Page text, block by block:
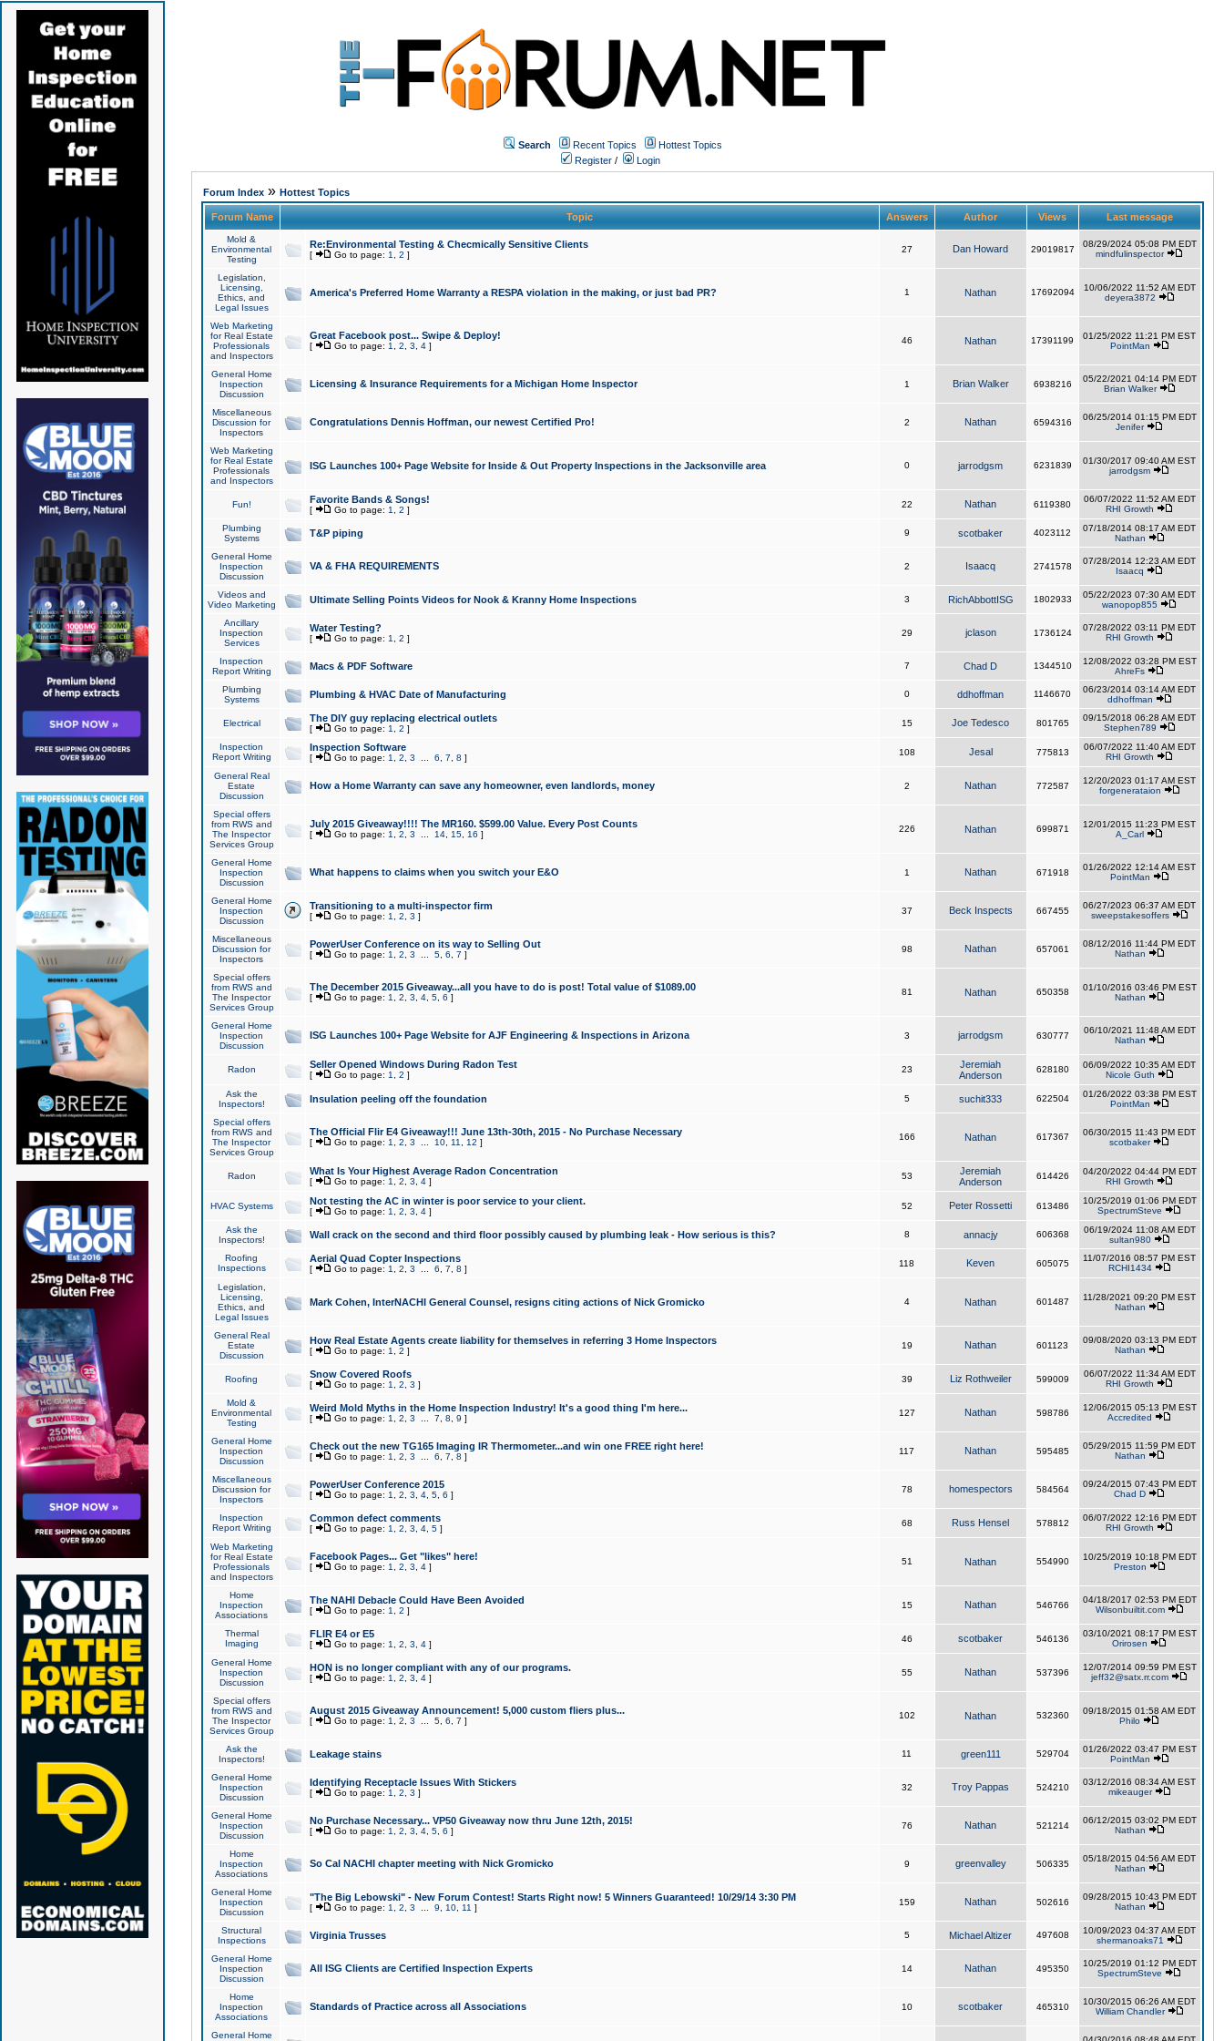
Search Recent Topics
Hottest Topics
Register / Login
Forum Index» Hottest Topics
Forum Name Topic Answers Author Views Last message
Mold &
Environmental
Testing
Re:Environmental Testing & Checmically Sensitive Clients
[ Go to page: 1 2 ]
27 Dan Howard 29019817
08/29/2024 05:08 PM EDT
mindfulinspector
Legislation,
Licensing,
Ethics, and
Legal Issues
America's Preferred Home Warranty a RESPA violation in the making, or just bad PR? 1 Nathan 17692094
10/06/2022 11:52 AM EDT
deyera3872
Web Marketing
for Real Estate
Professionals
and Inspectors
Great Facebook post... Swipe & Deploy!
[ Go to page: 1 2 3 4]
46 Nathan 17391199
01/25/2022 11:21 PM EST
PointMan
General Home
Inspection
Discussion
Licensing & Insurance Requirements for a Michigan Home Inspector 1 Brian Walker 6938216
05/22/2021 04:14 PM EDT
Brian Walker
Miscellaneous
Discussion for
Inspectors
Congratulations Dennis Hoffman, our newest Certified Pro! 2 Nathan 6594316
06/25/2014 01:15 PM EDT
Jenifer
Web Marketing
for Real Estate
Professionals
and Inspectors
ISG Launches 100+ Page Website for Inside & Out Property Inspections in the Jacksonville area 0 jarrodgsm 6231839
01/30/2017 09:40 AM EST
jarrodgsm
Fun! Favorite Bands & Songs!
[ Go to page: 1 2 ]
22 Nathan 6119380
06/07/2022 11:52 AM EDT
RHI Growth
Plumbing
Systems
T&P piping 9 scotbaker 4023112
07/18/2014 08:17 AM EDT
Nathan
General Home
Inspection
Discussion
VA & FHA REQUIREMENTS 2 Isaacq 2741578
07/28/2014 12:23 AM EDT
Isaacq
Videos and
Video Marketing
Ultimate Selling Points Videos for Nook & Kranny Home Inspections 3 RichAbbottISG 1802933
05/22/2023 07:30 AM EDT
wanopop855
Ancillary
Inspection
Services
Water Testing?
[ Go to page: 1 2 ]
29 jclason 1736124
07/28/2022 03:11 PM EDT
RHI Growth
Inspection
Report Writing
Macs & PDF Software 7 Chad D 1344510
12/08/2022 03:28 PM EST
AhreFs
Plumbing
Systems
Plumbing & HVAC Date of Manufacturing 0 ddhoffman 1146670
06/23/2014 03:14 AM EDT
ddhoffman
Electrical The DIY guy replacing electrical outlets
[ Go to page: 1 2 ]
15 Joe Tedesco 801765
09/15/2018 06:28 AM EDT
Stephen789
Inspection
Report Writing
Inspection Software
[ Go to page: 1 2 3 6 7 8 ]
108 Jesal 775813
06/07/2022 11:40 AM EDT
RHI Growth
General Real
Estate
Discussion
How a Home Warranty can save any homeowner, even landlords, money 2 Nathan 772587
12/20/2023 01:17 AM EST
forgenerataion
Special offers
from RWS and
The Inspector
Services Group
July 2015 Giveaway!!!! The MR160. $599.00 Value. Every Post Counts
[ Go to page: 1 2 3 14, 15, 16 ]
226 Nathan 699871
12/01/2015 11:23 PM EST
A_Carl
General Home
Inspection
Discussion
What happens to claims when you switch your E&O 1 Nathan 671918
01/26/2022 12:14 AM EST
PointMan
General Home
Inspection
Discussion
Transitioning to a multi-inspector firm
[ Go to page: 1 2 3 ]
37 Beck Inspects 667455
06/27/2023 06:37 AM EDT
sweepstakesoffers
Miscellaneous
Discussion for
Inspectors
PowerUser Conference on its way to Selling Out
[ Go to page: 1 2 3 5, 6 7 ]
98 Nathan 657061
08/12/2016 11:44 PM EDT
Nathan
Special offers
from RWS and
The Inspector
Services Group
The December 2015 Giveaway...all you have to do is post! Total value of $1089.00
[ Go to page: 1 2 3 4, 5, 6 ]
81 Nathan 650358
01/10/2016 03:46 PM EST
Nathan
General Home
Inspection
Discussion
ISG Launches 100+ Page Website for AJF Engineering & Inspections in Arizona 3 jarrodgsm 630777
06/10/2021 11:48 AM EDT
Nathan
Radon Seller Opened Windows During Radon Test
[ Go to page: 1 2 ]
23
Jeremiah
Anderson
628180
06/09/2022 10:35 AM EDT
Nicole Guth
Ask the
Inspectors!
Insulation peeling off the foundation 5 suchit333 622504
01/26/2022 03:38 PM EST
PointMan
Special offers
from RWS and
The Inspector
Services Group
The Official Flir E4 Giveaway!!! June 13th-30th, 2015 - No Purchase Necessary
[ Go to page: 1 2 3 10, 11 12 ]
166 Nathan 617367
06/30/2015 11:43 PM EDT
scotbaker
Radon What Is Your Highest Average Radon Concentration
[ Go to page: 1 2 3 4]
53
Jeremiah
Anderson
614426
04/20/2022 04:44 PM EDT
RHI Growth
HVAC Systems Not testing the AC in winter is poor service to your client.
[ Go to page: 1 2 3 4]
52 Peter Rossetti 613486
10/25/2019 01:06 PM EDT
SpectrumSteve
Ask the
Inspectors!
Wall crack on the second and third floor possibly caused by plumbing leak - How serious is this? 8 annacjy 606368
06/19/2024 11:08 AM EDT
sultan980
Roofing
Inspections
Aerial Quad Copter Inspections
[ Go to page: 1 2 3 6 7 8 ]
118 Keven 605075
11/07/2016 08:57 PM EST
RCHI1434
Legislation,
Licensing,
Ethics, and
Legal Issues
Mark Cohen, InterNACHI General Counsel, resigns citing actions of Nick Gromicko 4 Nathan 601487
11/28/2021 09:20 PM EST
Nathan
General Real
Estate
Discussion
How Real Estate Agents create liability for themselves in referring 3 Home Inspectors
[ Go to page: 1 2 ]
19 Nathan 601123
09/08/2020 03:13 PM EDT
Nathan
Roofing Snow Covered Roofs
[ Go to page: 1 2 3 ]
39 Liz Rothweiler 599009
06/07/2022 11:34 AM EDT
RHI Growth
Mold &
Environmental
Testing
Weird Mold Myths in the Home Inspection Industry! It's a good thing I'm here...
[ Go to page: 1 2 3 7 8 9 ]
127 Nathan 598786
12/06/2015 05:13 PM EST
Accredited
General Home
Inspection
Discussion
Check out the new TG165 Imaging IR Thermometer...and win one FREE right here!
[ Go to page: 1 2 3 6 7 8 ]
117 Nathan 595485
05/29/2015 11:59 PM EDT
Nathan
Miscellaneous
Discussion for
Inspectors
PowerUser Conference 2015
[ Go to page: 1 2 3 4, 5, 6 ]
78 homespectors 584564
09/24/2015 07:43 PM EDT
Chad D
Inspection
Report Writing
Common defect comments
[ Go to page: 1 2 3 4, 5]
68 Russ Hensel 578812
06/07/2022 12:16 PM EDT
RHI Growth
Web Marketing
for Real Estate
Professionals
and Inspectors
Facebook Pages... Get "likes" here!
[ Go to page: 1 2 3 4]
51 Nathan 554990
10/25/2019 10:18 PM EDT
Preston
Home
Inspection
Associations
The NAHI Debacle Could Have Been Avoided
[ Go to page: 1 2 ]
15 Nathan 546766
04/18/2017 02:53 PM EDT
Wilsonbuiltit.com
Thermal
Imaging
FLIR E4 or E5
[ Go to page: 1 2 3 4]
46 scotbaker 546136
03/10/2021 08:17 PM EST
Orirosen
General Home
Inspection
Discussion
HON is no longer compliant with any of our programs.
[ Go to page: 1 2 3 4]
55 Nathan 537396
12/07/2014 09:59 PM EST
jeff32@satx.rr.com
Special offers
from RWS and
The Inspector
Services Group
August 2015 Giveaway Announcement! 5,000 custom fliers plus...
[ Go to page: 1 2 3 5, 6 7 ]
102 Nathan 532360
09/18/2015 01:58 AM EDT
Philo
Ask the
Inspectors!
Leakage stains 11 green111 529704
01/26/2022 03:47 PM EST
PointMan
General Home
Inspection
Discussion
Identifying Receptacle Issues With Stickers
[ Go to page: 1 2 3 ]
32 Troy Pappas 524210
03/12/2016 08:34 AM EST
mikeauger
General Home
Inspection
Discussion
No Purchase Necessary... VP50 Giveaway now thru June 12th, 2015!
[ Go to page: 1 2 3 4, 5, 6 ]
76 Nathan 521214
06/12/2015 03:02 PM EDT
Nathan
Home
Inspection
Associations
So Cal NACHI chapter meeting with Nick Gromicko 9 greenvalley 506335
05/18/2015 04:56 AM EDT
Nathan
General Home
Inspection
Discussion
"The Big Lebowski" - New Forum Contest! Starts Right now! 5 Winners Guaranteed! 10/29/14 3:30 PM
[ Go to page: 1 2 3 9 10, 11 ]
159 Nathan 502616
09/28/2015 10:43 PM EDT
Nathan
Structural
Inspections
Virginia Trusses 5 Michael Altizer 497608
10/09/2023 04:37 AM EDT
shermanoaks71
General Home
Inspection
Discussion
All ISG Clients are Certified Inspection Experts 14 Nathan 495350
10/25/2019 01:12 PM EDT
SpectrumSteve
Home
Inspection
Associations
Standards of Practice across all Associations 10 scotbaker 465310
10/30/2015 06:26 AM EDT
William Chandler
General Home